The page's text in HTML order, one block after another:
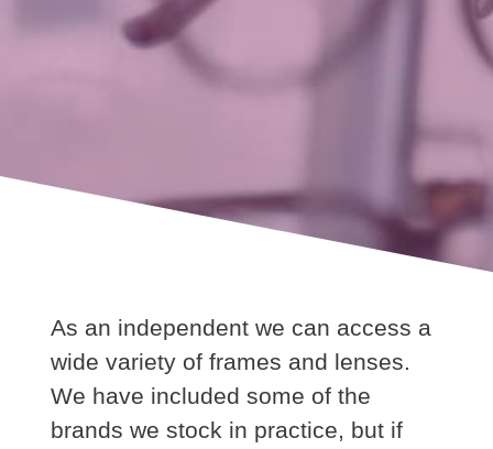
As an independent we can access a
wide variety of frames and lenses.
We have included some of the
brands we stock in practice, but if